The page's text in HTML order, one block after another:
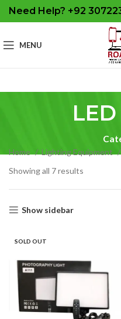
Need Help? +92
MENU
Home Lighting Equipment
Showing all 7 results
Show sidebar
SOLD OUT